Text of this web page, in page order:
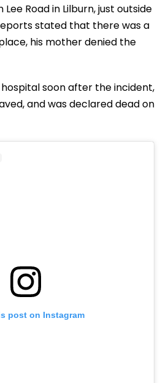
Road in Lilburn, just outside
stated that there was a
his mother denied the
soon after the incident,
and was declared dead on
post on Instagram